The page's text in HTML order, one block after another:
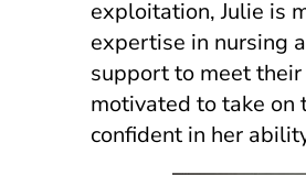
exploitation, Julie is
expertise in nursing
support to meet
motivated to take on
confident in her